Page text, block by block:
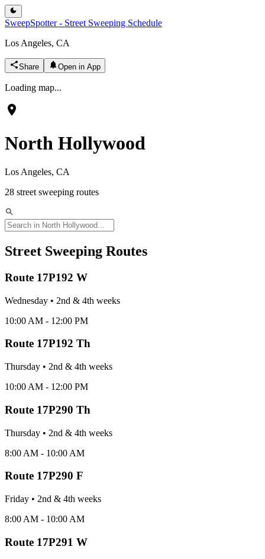
SweepSpotter - Street Sweeping Schedule
Los Angeles, CA
Share Open in App
Loading map...
North Hollywood
Los Angeles, CA
28 street sweeping routes
Street Sweeping Routes
Route 17P192 W
Wednesday • 2nd & 4th weeks
10:00 AM - 12:00 PM
Route 17P192 Th
Thursday • 2nd & 4th weeks
10:00 AM - 12:00 PM
Route 17P290 Th
Thursday • 2nd & 4th weeks
8:00 AM - 10:00 AM
Route 17P290 F
Friday • 2nd & 4th weeks
8:00 AM - 10:00 AM
Route 17P291 W